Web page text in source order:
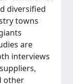
diversified
towns
are
interviews
other